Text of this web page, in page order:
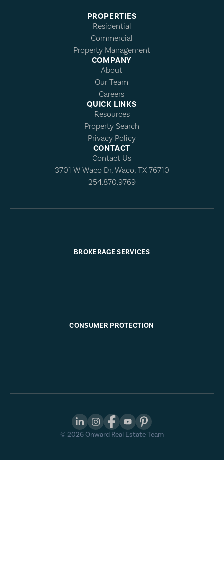
PROPERTIES
Residential
Commercial
Property Management
COMPANY
About
Our Team
Careers
QUICK LINKS
Resources
Property Search
Privacy Policy
CONTACT
Contact Us
3701 W Waco Dr, Waco, TX 76710
254.870.9769
BROKERAGE SERVICES
CONSUMER PROTECTION
© 2026Onward Real Estate Team